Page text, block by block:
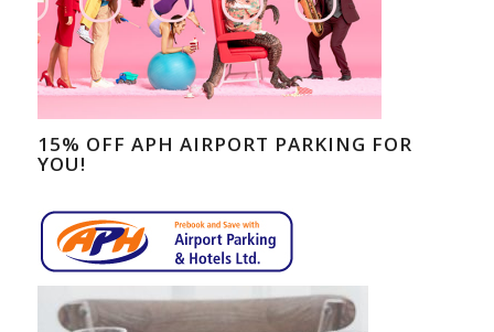
15% OFF APH AIRPORT PARKING FOR
YOU!